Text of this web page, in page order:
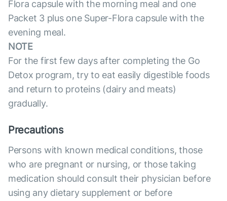
Flora capsule with the morning meal and one
Packet 3 plus one Super-Flora capsule with the
evening meal.
NOTE
For the first few days after completing the Go
Detox program, try to eat easily digestible foods
and return to proteins (dairy and meats)
gradually.
Precautions
Persons with known medical conditions, those
who are pregnant or nursing, or those taking
medication should consult their physician before
using any dietary supplement or before